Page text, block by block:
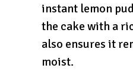
instant lemon
the cake with a
also ensures it
moist.